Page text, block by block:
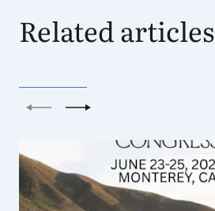
Related articles
PreviousNext